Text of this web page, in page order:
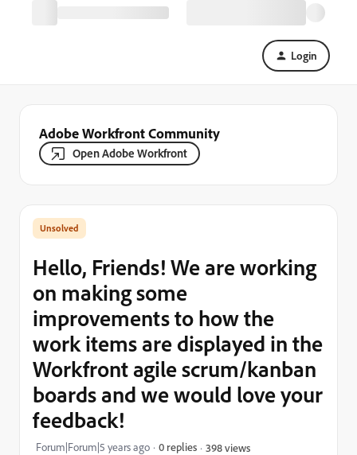
Login
Adobe Workfront Community
Open Adobe Workfront
Hello, Friends! We are working
on making some
improvements to how the
work items are displayed in the
Workfront agile scrum/kanban
boards and we would love your
feedback!
Forum|Forum|5 years ago 0 replies 398 views